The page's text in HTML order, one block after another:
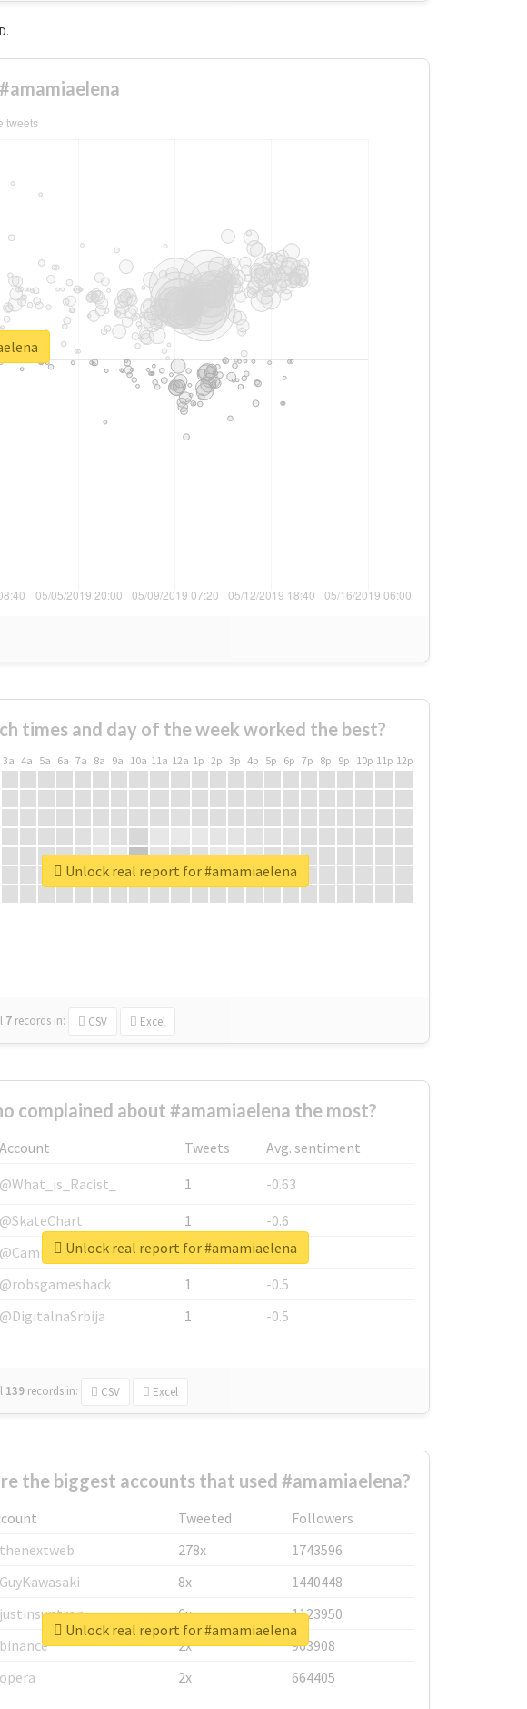
times and day of the week worked the best?
3a 4a 5a 6a 7a 8a 9a 10a 11a 12a 1p 2p 3p 4p 5p 6p 7p 8p 9p 10p 11p 12p
7 records in: CSV Excel
Unlock real report for #amamiaelena
complained about #amamiaelena the most?
Account Tweets
Avg. sentiment
@What_is_Racist_
1
-0.63
@SkateChart
1
-0.6
@CamiSiri95
1
-0.53
@robsgameshack
1
-0.5
@DigitalnaSrbija
1 -0.5
139 records in: CSV Excel
Unlock real report for #amamiaelena
the biggest accounts that used #amamiaelena?
Tweeted
Followers
278x
1743596
8x
1440448
6x
1123950
2x
963908
2x 664405
Unlock real report for #amamiaelena